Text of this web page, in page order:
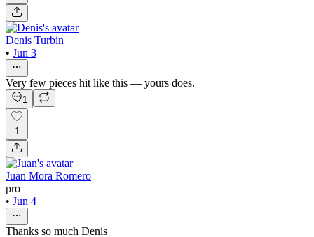
Denis Turbin
• Jun 3
Very few pieces hit like this — yours does.
1
1
Juan Mora Romero
pro
• Jun 4
Thanks so much Denis